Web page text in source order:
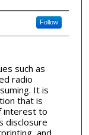
Follow
such as
radio
It is
that is
interest to
disclosure